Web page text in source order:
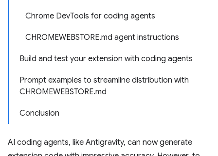
Chrome DevTools for coding agents
CHROMEWEBSTORE.md agent instructions
Build and test your extension with coding agents
Prompt examples to streamline distribution with
CHROMEWEBSTORE.md
Conclusion
AI coding agents, like Antigravity, can now generate